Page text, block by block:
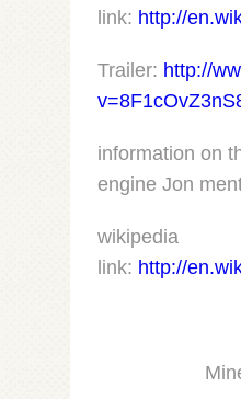
link: http://
Trailer: http://
information on
engine Jon
wikipedia
link: http://